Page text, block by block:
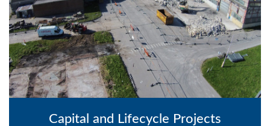
Capital and Lifecycle Projects